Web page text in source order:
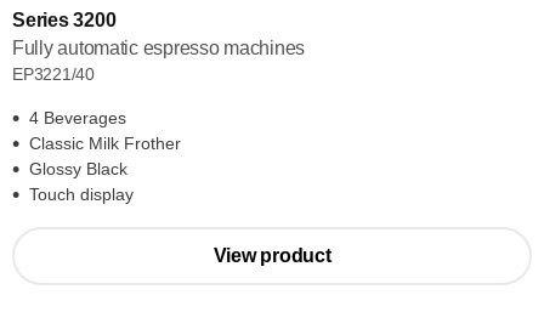
Series 3200
Fully automatic espresso machines
EP3221/40
4 Beverages
Classic Milk Frother
Glossy Black
Touch display
View product